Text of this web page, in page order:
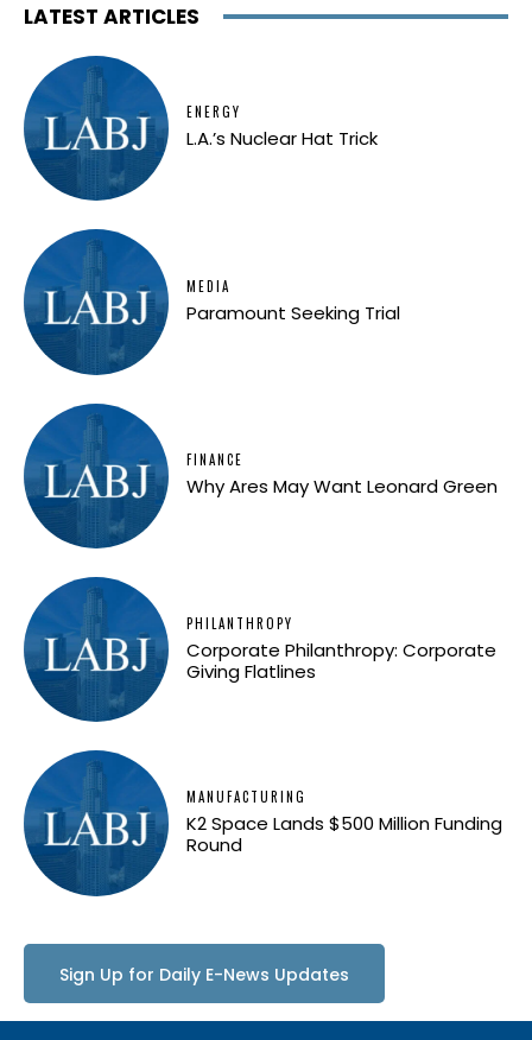
LATEST ARTICLES
ENERGY
L.A.’s Nuclear Hat Trick
MEDIA
Paramount Seeking Trial
FINANCE
Why Ares May Want Leonard Green
PHILANTHROPY
Corporate Philanthropy: Corporate
Giving Flatlines
MANUFACTURING
K2 Space Lands $500 Million Funding
Round
Sign Up for Daily E-News Updates